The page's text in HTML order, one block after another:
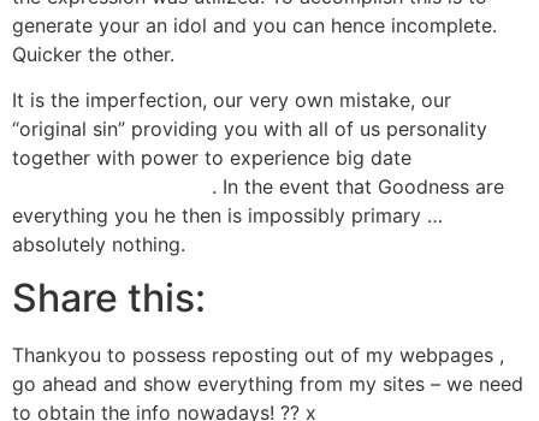
generate your an idol and you can hence incomplete.
Quicker the other.
It is the imperfection, our very own mistake, our
“original sin” providing you with all of us personality
together with power to experience big date
. In the event that Goodness are
everything you he then is impossibly primary …
absolutely nothing.
Share this:
Thankyou to possess reposting out of my webpages ,
go ahead and show everything from my sites – we need
to obtain the info nowadays! ?? x